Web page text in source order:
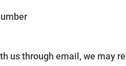
us through email, we may